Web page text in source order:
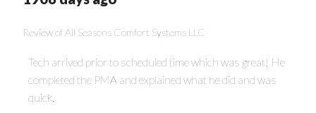
Review ofAll Seasons Comfort Systems LLC
Tech arrived prior to scheduled time which was great! He
completed the PMA and explained what he did and was
quick.